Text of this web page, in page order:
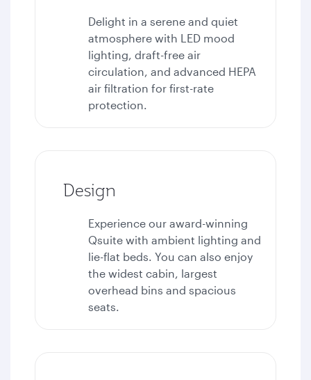
Delight in a serene and quiet
atmosphere with LED mood
lighting, draft-free air
circulation, and advanced HEPA
air filtration for first-rate
protection.
Design
Experience our award-winning
Qsuite with ambient lighting and
lie-flat beds. You can also enjoy
the widest cabin, largest
overhead bins and spacious
seats.